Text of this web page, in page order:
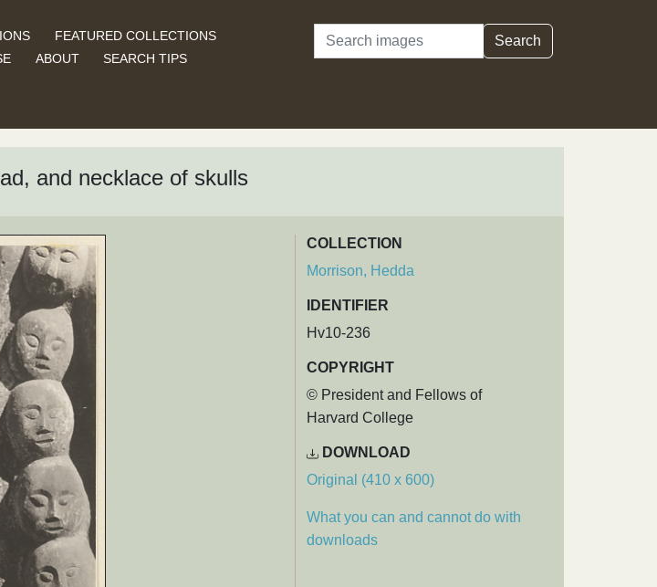
FEATURED COLLECTIONS
ABOUT SEARCH TIPS
Search Search
and necklace of skulls
COLLECTION
Morrison, Hedda
IDENTIFIER
Hv10-236
COPYRIGHT
© President and Fellows of
Harvard College
DOWNLOAD
Original (410 x 600)
What you can and cannot do with
downloads